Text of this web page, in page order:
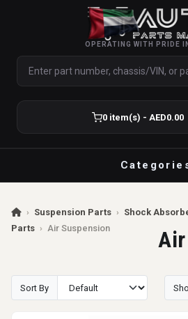
OPERATING WITH PRIDE
0 item(s) - AED0.00
› Suspension Parts › Shock
Parts › Air Suspension
Sort By